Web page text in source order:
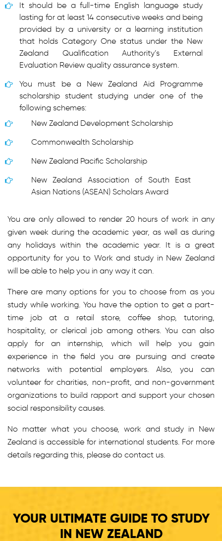
It should be a full-time English language study
lasting for at least 14 consecutive weeks and being
provided by a university or a learning institution
that holds Category One status under the New
Zealand Qualification Authority’s External
Evaluation Review quality assurance system.
You must be a New Zealand Aid Programme
scholarship student studying under one of the
following schemes:
New Zealand Development Scholarship
Commonwealth Scholarship
New Zealand Pacific Scholarship
New Zealand Association of South East
Asian Nations (ASEAN) Scholars Award
You are only allowed to render 20 hours of work in any
given week during the academic year, as well as during
any holidays within the academic year. It is a great
opportunity for you to Work and study in New Zealand
will be able to help you in any way it can.
There are many options for you to choose from as you
study while working. You have the option to get a part-
time job at a retail store, coffee shop, tutoring,
hospitality, or clerical job among others. You can also
apply for an internship, which will help you gain
experience in the field you are pursuing and create
networks with potential employers. Also, you can
volunteer for charities, non-profit, and non-government
organizations to build rapport and support your chosen
social responsibility causes.
No matter what you choose, work and study in New
Zealand is accessible for international students. For more
details regarding this, please do contact us.
YOUR ULTIMATE GUIDE TO STUDY
IN NEW ZEALAND